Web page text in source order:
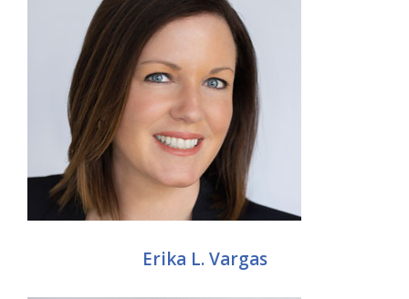
Erika L. Vargas